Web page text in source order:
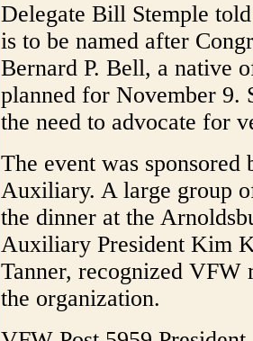
Delegate Bill Stemple
is to be named after
Bernard P. Bell, a native
planned for November 9.
the need to advocate for
The event was
Auxiliary. A large group
the dinner at the
Auxiliary President Kim
Tanner, recognized VFW
the organization.